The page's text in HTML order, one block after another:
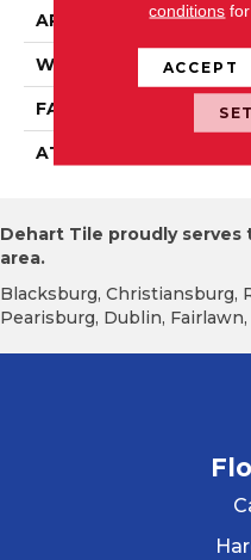
APPLICATION
WIDTH
FACE WEIGHT
ATTACHED PAD
Dehart Tile proudly serves
area.
Blacksburg, Christiansburg,
Pearisburg, Dublin, Fairlawn,
conditions
ACCEPT